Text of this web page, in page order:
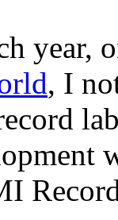
year,
, I